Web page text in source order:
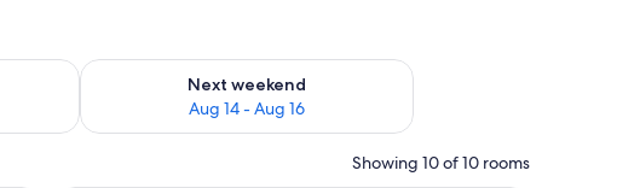
Aug 7 - Aug 9
Next weekend
Aug 14 - Aug 16
Check availability for next weekend Aug 14 - Aug 16
Showing 10 of 10 rooms